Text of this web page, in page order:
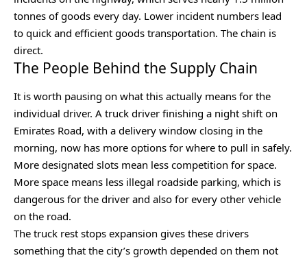
tonnes of goods every day. Lower incident numbers lead
to quick and efficient goods transportation. The chain is
direct.
The People Behind the Supply Chain
It is worth pausing on what this actually means for the
individual driver. A truck driver finishing a night shift on
Emirates Road, with a delivery window closing in the
morning, now has more options for where to pull in safely.
More designated slots mean less competition for space.
More space means less illegal roadside parking, which is
dangerous for the driver and also for every other vehicle
on the road.
The truck rest stops expansion gives these drivers
something that the city’s growth depended on them not